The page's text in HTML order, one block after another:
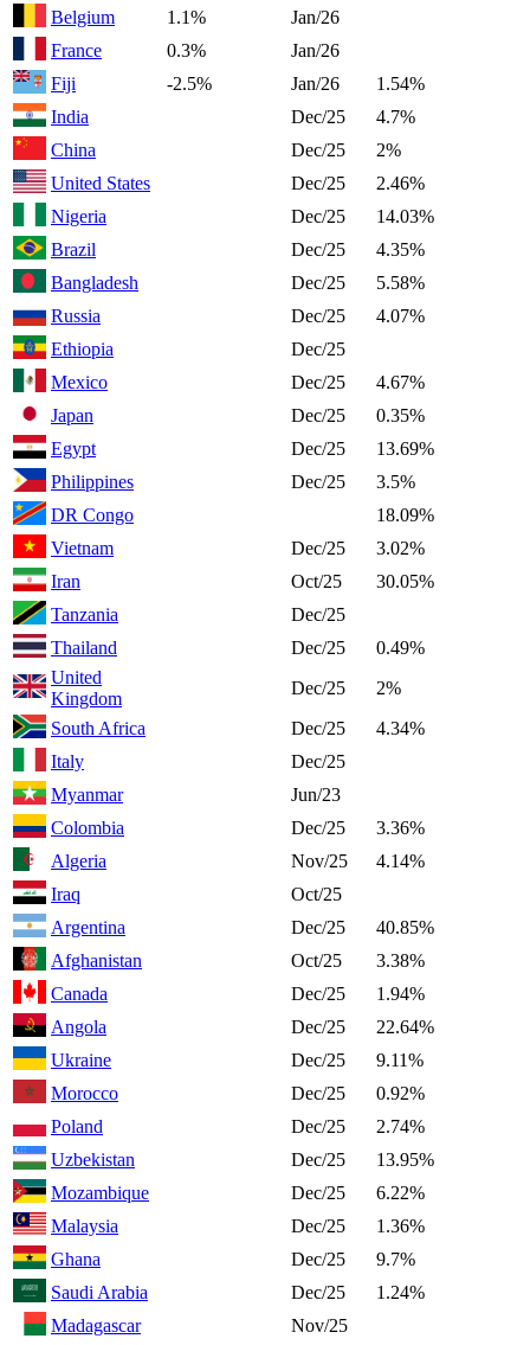
Belgium
1.1%
Jan/26
France
0.3%
Jan/26
Fiji
-2.5% Jan/26
1.54%
India
Dec/25
4.7%
China
Dec/25
2%
United States
Dec/25
2.46%
Nigeria
Dec/25
14.03%
Brazil
Dec/25
4.35%
Bangladesh
Dec/25
5.58%
Russia
Dec/25
4.07%
Ethiopia
Dec/25
Mexico
Dec/25
4.67%
Japan
Dec/25
0.35%
Egypt
Dec/25
13.69%
Philippines
Dec/25
3.5%
DR Congo
18.09%
Vietnam
Dec/25
3.02%
Iran
Oct/25
30.05%
Tanzania
Dec/25
Thailand
Dec/25
0.49%
United
Kingdom
Dec/25
2%
South Africa
Dec/25
4.34%
Italy
Dec/25
Myanmar
Jun/23
Colombia
Dec/25
3.36%
Algeria
Nov/25
4.14%
Iraq
Oct/25
Argentina
Dec/25
40.85%
Afghanistan
Oct/25
3.38%
Canada
Dec/25
1.94%
Angola
Dec/25
22.64%
Ukraine
Dec/25
9.11%
Morocco
Dec/25
0.92%
Poland
Dec/25
2.74%
Uzbekistan
Dec/25
13.95%
Mozambique
Dec/25
6.22%
Malaysia
Dec/25
1.36%
Ghana
Dec/25
9.7%
Saudi Arabia
Dec/25
1.24%
Madagascar
Nov/25